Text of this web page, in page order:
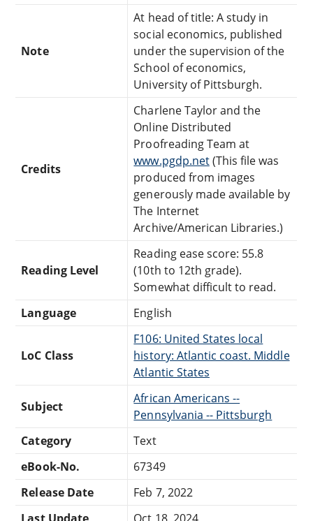
Note
At head of title: A study in
social economics, published
under the supervision of the
School of economics,
University of Pittsburgh.
Credits
Charlene Taylor and the
Online Distributed
Proofreading Team at
www.pgdp.net(This file was
produced from images
generously made available by
The Internet
Archive/American Libraries.)
Reading Level
Reading ease score: 55.8
(10th to 12th grade).
Somewhat difficult to read.
Language
English
LoC Class
F106: United States local
history: Atlantic coast. Middle
Atlantic States
Subject
African Americans --
Pennsylvania -- Pittsburgh
Category
Text
eBook-No.
67349
Release Date
Feb 7, 2022